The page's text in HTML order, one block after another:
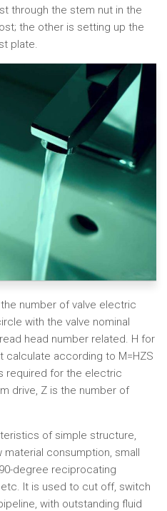
through the stem nut in the
the other is setting up the
plate.
the number of valve electric
with the valve nominal
head number related. H for
calculate according to M=HZS
required for the electric
drive, Z is the number of
of simple structure,
material consumption, small
degree reciprocating
It is used to cut off, switch
with outstanding fluid